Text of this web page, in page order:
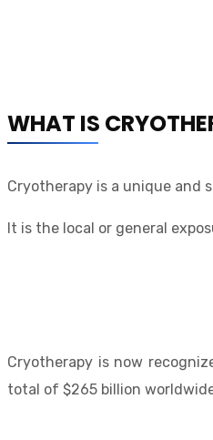
WHAT IS
Cryotherapy is a unique and
It is the local or general
Cryotherapy is now
total of $265 billion